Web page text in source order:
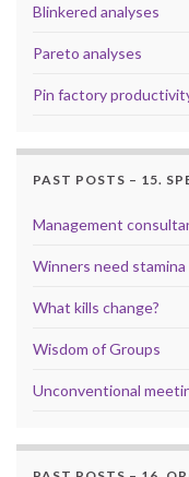
Blinkered analyses
Pareto analyses
Pin factory
PAST POSTS – 15.
Management
Winners need stamina
What kills change?
Wisdom of Groups
Unconventional